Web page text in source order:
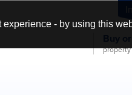
- by using this
property